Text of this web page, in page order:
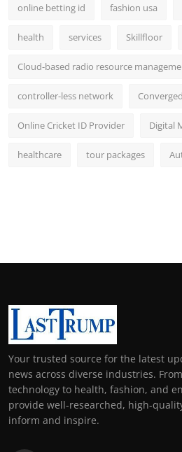
online betting id fashion usa
health services Skillfloor
Cloud-based radio resource
controller-less network
Online Cricket ID Provider Digital
healthcare tour packages
Your trusted source for the latest
news across diverse industries.
technology to health, fashion, and
provide well-researched, high-
inform and inspire.